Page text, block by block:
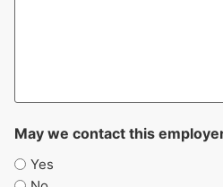
May we contact this
Yes